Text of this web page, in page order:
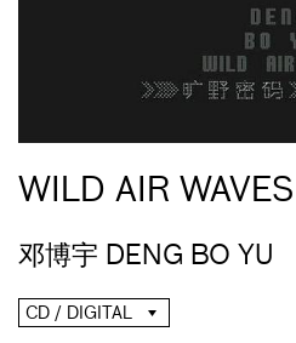
WILD AIR WAVES
邓博宇 DENG BO YU
CD / DIGITAL